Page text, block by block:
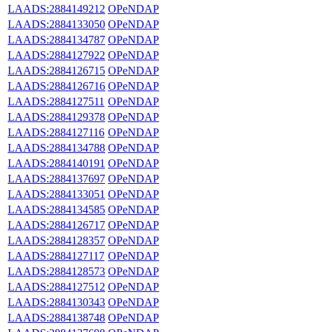
LAADS:2884149212 OPeNDAP
LAADS:2884133050 OPeNDAP
LAADS:2884134787 OPeNDAP
LAADS:2884127922 OPeNDAP
LAADS:2884126715 OPeNDAP
LAADS:2884126716 OPeNDAP
LAADS:2884127511 OPeNDAP
LAADS:2884129378 OPeNDAP
LAADS:2884127116 OPeNDAP
LAADS:2884134788 OPeNDAP
LAADS:2884140191 OPeNDAP
LAADS:2884137697 OPeNDAP
LAADS:2884133051 OPeNDAP
LAADS:2884134585 OPeNDAP
LAADS:2884126717 OPeNDAP
LAADS:2884128357 OPeNDAP
LAADS:2884127117 OPeNDAP
LAADS:2884128573 OPeNDAP
LAADS:2884127512 OPeNDAP
LAADS:2884130343 OPeNDAP
LAADS:2884138748 OPeNDAP